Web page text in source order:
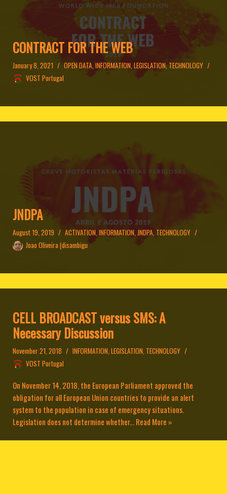
CONTRACT FOR THE WEB
January 8, 2021 OPEN DATA,INFORMATION,LEGISLATION,TECHNOLOGY
VOST Portugal
JNDPA
August 19, 2019 ACTIVATION,INFORMATION,JNDPA, TECHNOLOGY
Joao Oliveira (disambigu
CELL BROADCAST versus SMS: A
Necessary Discussion
November 21, 2018 INFORMATION,LEGISLATION, TECHNOLOGY
VOST Portugal
On November 14, 2018, the European Parliament approved the
obligation for all European Union countries to provide an alert
system to the population in case of emergency situations.
Legislation does not determine whether...Read More »